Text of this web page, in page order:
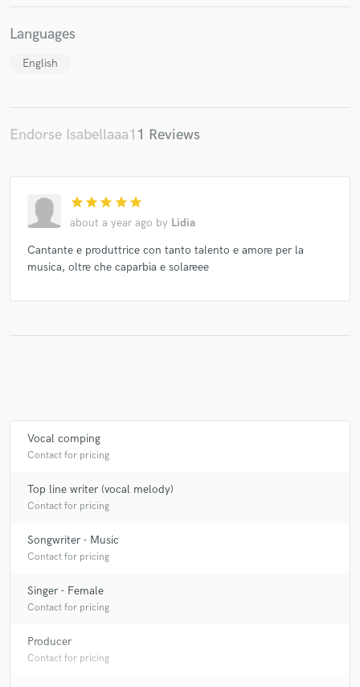
Languages
English
Endorse Isabellaaa11 Reviews
star star star star star
about a year ago by Lidia
Cantante e produttrice con tanto talento e amore per la
musica, oltre che caparbia e solareee
Vocal comping
Contact for pricing
Top line writer (vocal melody)
Contact for pricing
Songwriter - Music
Contact for pricing
Singer - Female
Contact for pricing
Producer
Contact for pricing
work is complete.